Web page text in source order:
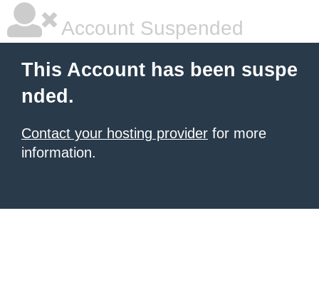
Account Suspended
This Account has been suspe
nded.
Contact your hosting provider for more
information.